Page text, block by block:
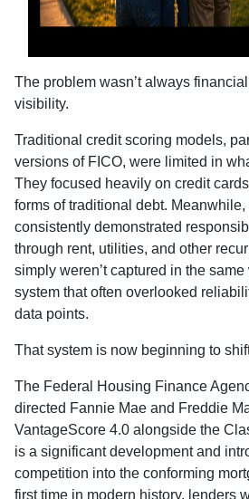
The problem wasn’t always
visibility.
Traditional credit scoring models,
versions of FICO, were limited in
They focused heavily on credit
forms of traditional debt.
consistently demonstrated
through rent, utilities, and other
simply weren’t captured in the
system that often overlooked
data points.
That system is now beginning to
The Federal Housing Finance
directed Fannie Mae and Freddie
VantageScore 4.0 alongside the
is a significant development and
competition into the conforming
first time in modern history, lenders